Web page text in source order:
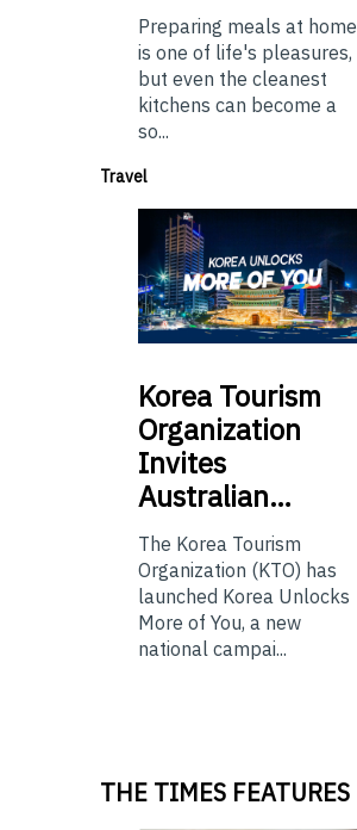
Preparing meals at home
is one of life's pleasures,
but even the cleanest
kitchens can become a
so...
Travel
Korea Tourism
Organization
Invites
Australian…
The Korea Tourism
Organization (KTO) has
launched Korea Unlocks
More of You, a new
national campai...
THE TIMES FEATURES